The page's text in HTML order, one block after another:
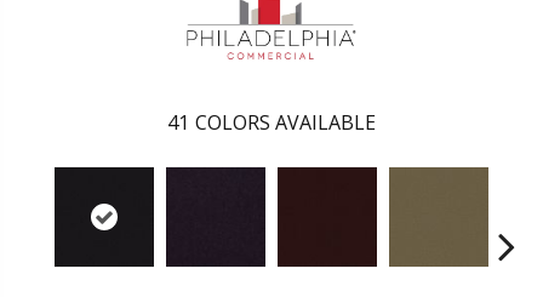
41 COLORS AVAILABLE